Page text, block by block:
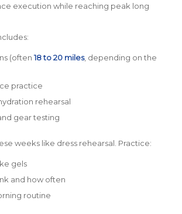
execution while reaching peak long
(often18 to 20 miles, depending on the
practice
rehearsal
gear testing
weeks like dress rehearsal. Practice:
gels
and how often
routine